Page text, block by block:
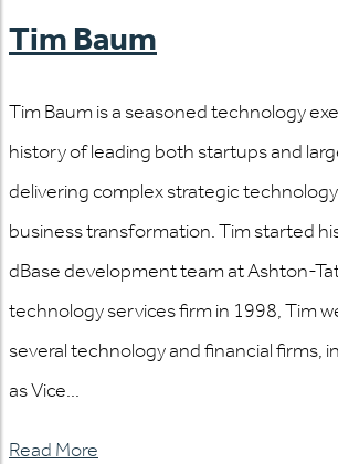
Tim Baum
Tim Baum is a seasoned technology
history of leading both startups and
delivering complex strategic
business transformation. Tim started
dBase development team at Ashton-
technology services firm in 1998, Tim
several technology and financial firms,
as Vice...
Read More